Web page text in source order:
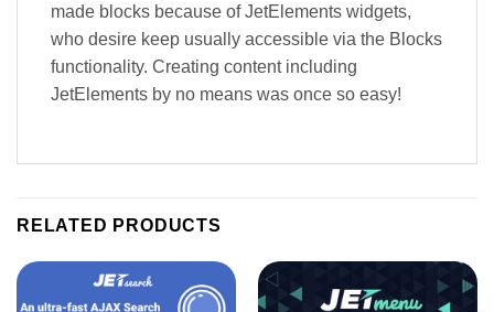
made blocks because of JetElements widgets,
who desire keep usually accessible via the Blocks
functionality. Creating content including
JetElements by no means was once so easy!
RELATED PRODUCTS